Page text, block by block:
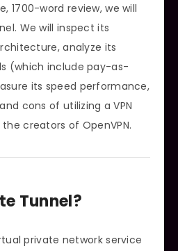
1700-word review, we will
We will inspect its
analyze its
(which include pay-as-
its speed performance,
cons of utilizing a VPN
creators of OpenVPN.
Tunnel?
private network service